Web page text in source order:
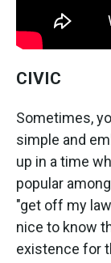
CIVIC
Sometimes,
simple and
up in a time
popular
"get off my
nice to know
existence for